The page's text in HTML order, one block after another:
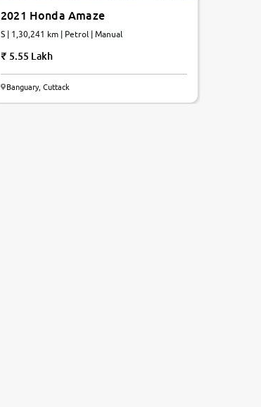
2021 Honda Amaze
S | 1,30,241 km | Petrol | Manual
5.55 Lakh
Banguary, Cuttack